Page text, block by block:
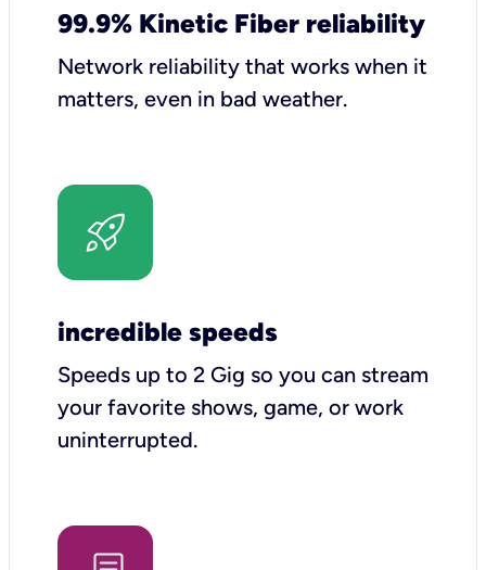
99.9% Kinetic Fiber reliability
Network reliability that works when it
matters, even in bad weather.
incredible speeds
Speeds up to 2 Gig so you can stream
your favorite shows, game, or work
uninterrupted.